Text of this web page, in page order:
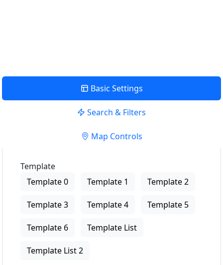
Basic Settings
Search & Filters
Map Controls
Template
Template 0
Template 1 Template 2
Template 3 Template 4 Template 5
Template 6 Template List
Template List 2